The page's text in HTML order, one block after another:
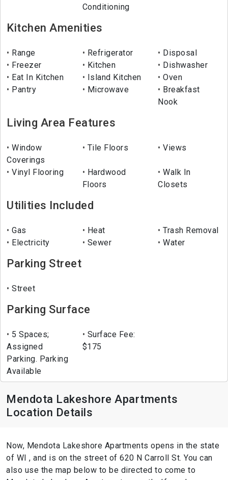
Conditioning
Kitchen Amenities
Range Refrigerator
Disposal
Freezer
Kitchen
Dishwasher
Eat In Kitchen
Island Kitchen
Oven
Pantry
Microwave
Breakfast
Nook
Living Area Features
Window
Coverings
Tile Floors Views
Vinyl Flooring
Hardwood
Floors
Walk In
Closets
Utilities Included
Gas Heat
Trash Removal
Electricity
Sewer Water
Parking Street
Street
Parking Surface
5 Spaces;
Assigned
Parking. Parking
Available
Surface Fee:
$175
Mendota Lakeshore Apartments
Location Details
Now, Mendota Lakeshore Apartments opens in the state
of WI , and is on the street of 620 N Carroll St. You can
also use the map below to be directed to come to